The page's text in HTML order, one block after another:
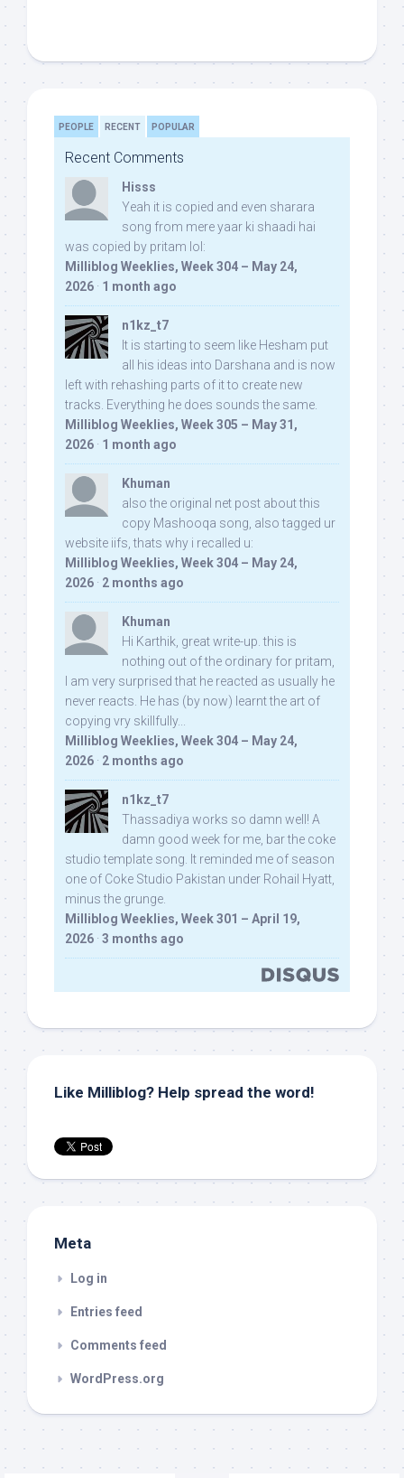
PEOPLE RECENT POPULAR
Recent Comments
Hisss
Yeah it is copied and even sharara
song from mere yaar ki shaadi hai
was copied by pritam lol:
Milliblog Weeklies, Week 304 – May 24,
2026 · 1 month ago
n1kz_t7
It is starting to seem like Hesham put
all his ideas into Darshana and is now
left with rehashing parts of it to create new
tracks. Everything he does sounds the same.
Milliblog Weeklies, Week 305 – May 31,
2026 · 1 month ago
Khuman
also the original net post about this
copy Mashooqa song, also tagged ur
website iifs, thats why i recalled u:
Milliblog Weeklies, Week 304 – May 24,
2026 · 2 months ago
Khuman
Hi Karthik, great write-up. this is
nothing out of the ordinary for pritam,
I am very surprised that he reacted as usually he
never reacts. He has (by now) learnt the art of
copying vry skillfully...
Milliblog Weeklies, Week 304 – May 24,
2026 · 2 months ago
n1kz_t7
Thassadiya works so damn well! A
damn good week for me, bar the coke
studio template song. It reminded me of season
one of Coke Studio Pakistan under Rohail Hyatt,
minus the grunge.
Milliblog Weeklies, Week 301 – April 19,
2026 · 3 months ago
Like Milliblog? Help spread the word!
Meta
Log in
Entries feed
Comments feed
WordPress.org